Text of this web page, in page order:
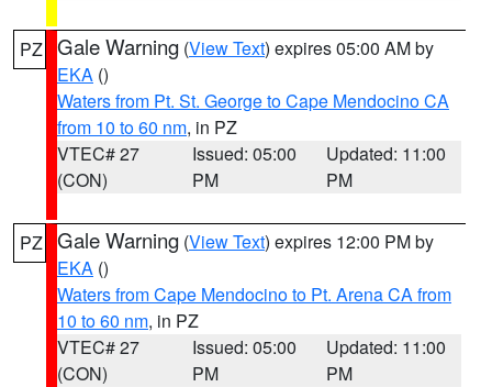
PZ Gale Warning (View Text) expires 05:00 AM by
EKA ()
Waters from Pt. St. George to Cape Mendocino CA
from 10 to 60 nm, in PZ
VTEC# 27
(CON)
Issued: 05:00
PM
Updated: 11:00
PM
PZ Gale Warning (View Text) expires 12:00 PM by
EKA ()
Waters from Cape Mendocino to Pt. Arena CA from
10 to 60 nm, in PZ
VTEC# 27
(CON)
Issued: 05:00
PM
Updated: 11:00
PM